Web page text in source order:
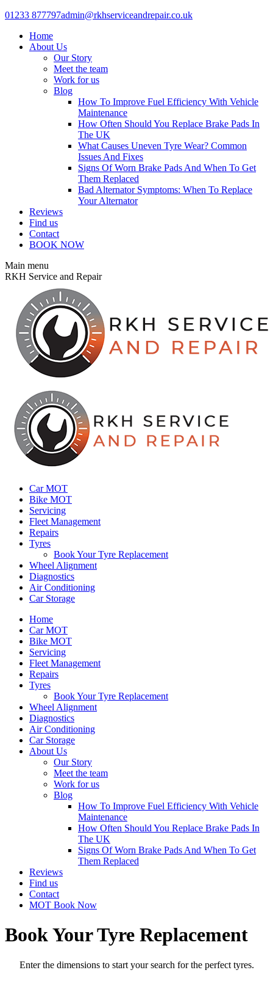
Skip
content
01233 877797admin@rkhserviceandrepair.co.uk
Home
About Us
Our Story
Meet the team
Work for us
Blog
How To Improve Fuel Efficiency With Vehicle
Maintenance
How Often Should You Replace Brake Pads In
The UK
What Causes Uneven Tyre Wear? Common
Issues And Fixes
Signs Of Worn Brake Pads And When To Get
Them Replaced
Bad Alternator Symptoms: When To Replace
Your Alternator
Reviews
Find us
Contact
BOOK NOW
Main menu
RKH Service and Repair
Car MOT
Bike MOT
Servicing
Fleet Management
Repairs
Tyres
Book Your Tyre Replacement
Wheel Alignment
Diagnostics
Air Conditioning
Car Storage
Home
Car MOT
Bike MOT
Servicing
Fleet Management
Repairs
Tyres
Book Your Tyre Replacement
Wheel Alignment
Diagnostics
Air Conditioning
Car Storage
About Us
Our Story
Meet the team
Work for us
Blog
How To Improve Fuel Efficiency With Vehicle
Maintenance
How Often Should You Replace Brake Pads In
The UK
Signs Of Worn Brake Pads And When To Get
Them Replaced
Reviews
Find us
Contact
MOT Book Now
Book Your Tyre Replacement
Enter the dimensions to start your search for the perfect tyres.